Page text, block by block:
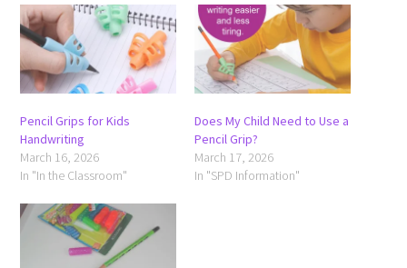
Pencil Grips for Kids
Handwriting
March 16, 2026
In "In the Classroom"
Does My Child Need to Use a
Pencil Grip?
March 17, 2026
In "SPD Information"